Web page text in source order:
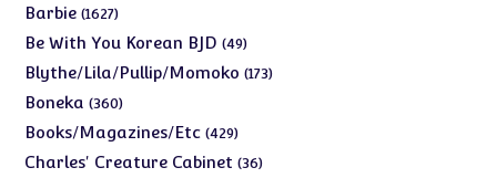
Barbie 16271627
products
Be With You Korean BJD 4949
products
Blythe/Lila/Pullip/Momoko 173173
Boneka 360360
products
Books/Magazines/Etc 429429
products
Charles' Creature Cabinet 3636